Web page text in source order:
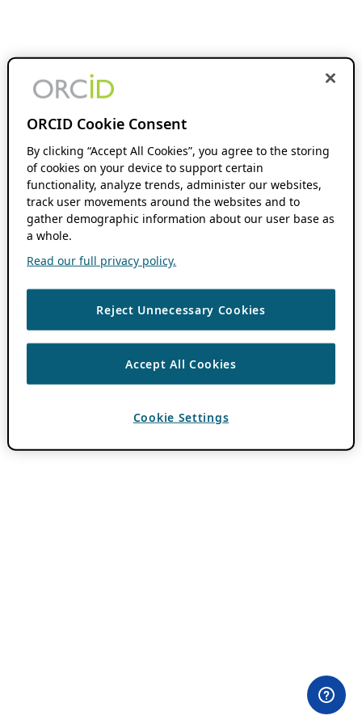
ORCID Cookie Consent
By clicking “Accept All Cookies”, you agree to the storing
of cookies on your device to support certain
functionality, analyze trends, administer our websites,
track user movements around the websites and to
gather demographic information about our user base as
a whole.
Read our full privacy policy.
Reject Unnecessary Cookies
Accept All Cookies
Cookie Settings